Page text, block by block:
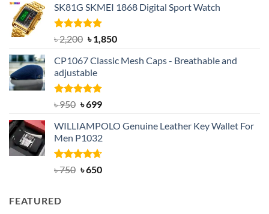
was:
৳ 1,100.
is:
SK81G SKMEI 1868 Digital Sport Watch
Rated5.00
out of 5
৳2,200 Original
was:
৳ 2,200.
৳1,850Current
is:
CP1067 Classic Mesh Caps - Breathable and
adjustable
Rated5.00
৳950 Original
was:
৳ 950.
৳699Current
is:
৳ 699.
WILLIAMPOLO Genuine Leather Key Wallet For
Men P1032
Rated4.63
৳750 Original
৳650Current
FEATURED